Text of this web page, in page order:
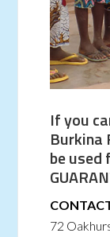
If you
Burkina
be
72